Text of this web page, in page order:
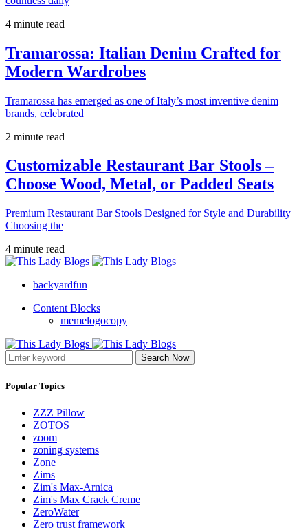
4 minute read
Tramarossa: Italian Denim Crafted for
Modern Wardrobes
Tramarossa has emerged as one of Italy’s most inventive denim
brands, celebrated
2 minute read
Customizable Restaurant Bar Stools –
Choose Wood, Metal, or Padded Seats
Premium Restaurant Bar Stools Designed for Style and Durability
Choosing the
4 minute read
backyardfun
Content Blocks
memelogocopy
Search Now
Popular Topics
ZZZ Pillow
ZOTOS
zoom
zoning systems
Zone
Zims
Zim's Max-Arnica
Zim's Max Crack Creme
ZeroWater
Zero trust framework